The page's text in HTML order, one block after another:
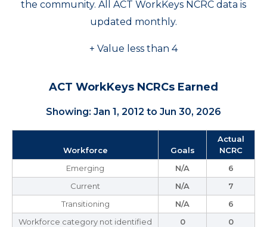
the community. All ACT WorkKeys NCRC data is
updated monthly.
+ Value less than 4
ACT WorkKeys NCRCs Earned
Showing: Jan 1, 2012 to Jun 30, 2026
Workforce Goals
Actual
NCRC
Emerging
N/A
6
Current
N/A
7
Transitioning
N/A
6
Workforce category not identified
0 0